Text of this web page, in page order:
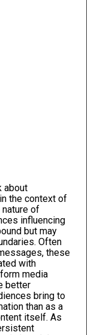
about
the context of
of
influencing
but may
Often
these
with
media
better
bring to
than as a
itself. As